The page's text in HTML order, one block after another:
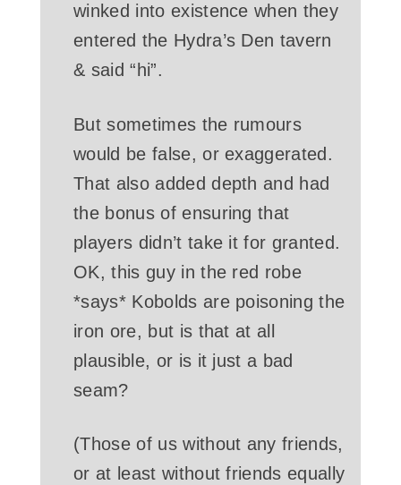
winked into existence when they
entered the Hydra’s Den tavern
& said “hi”.
But sometimes the rumours
would be false, or exaggerated.
That also added depth and had
the bonus of ensuring that
players didn’t take it for granted.
OK, this guy in the red robe
*says* Kobolds are poisoning the
iron ore, but is that at all
plausible, or is it just a bad
seam?
(Those of us without any friends,
or at least without friends equally